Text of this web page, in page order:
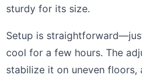
sturdy for its size.
Setup is
cool for a few hours. The
stabilize it on uneven floors,